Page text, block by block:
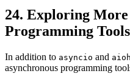
24. Exploring
Programming
In addition to asyncio and
asynchronous programming